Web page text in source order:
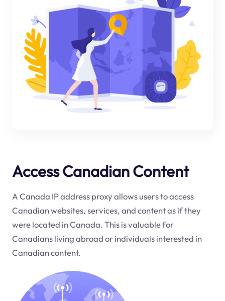
Access Canadian Content
A Canada IP address proxy allows users to access
Canadian websites, services, and content as if they
were located in Canada. This is valuable for
Canadians living abroad or individuals interested in
Canadian content.